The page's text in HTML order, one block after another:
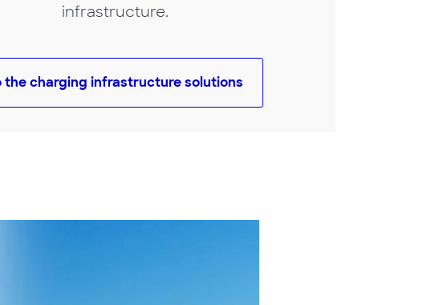
infrastructure.
the charging infrastructure solutions